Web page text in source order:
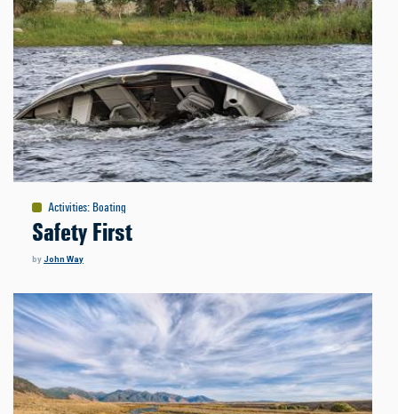
Activities: Boating
Safety First
byJohn Way